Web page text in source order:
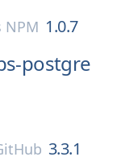
NPM 1.0.7
postgre
3.3.1